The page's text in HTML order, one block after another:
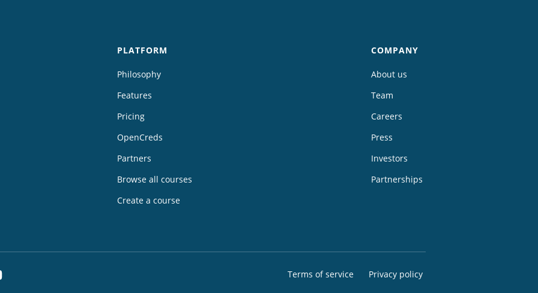
PLATFORM
Philosophy
Features
Pricing
OpenCreds
Partners
Browse all courses
Create a course
COMPANY
About us
Team
Careers
Press
Investors
Partnerships
YouTube Terms of service Privacy policy